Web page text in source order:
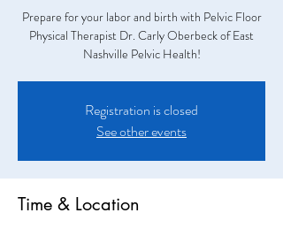
Prepare for your labor and birth with Pelvic Floor
Physical Therapist Dr. Carly Oberbeck of East
Nashville Pelvic Health!
Registration is closed
See other events
Time & Location